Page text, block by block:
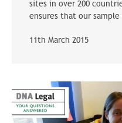
sites in over 200
ensures that our
11th March 2015